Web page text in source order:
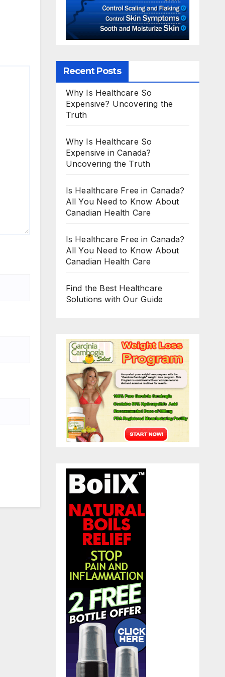
Recent Posts
Why Is Healthcare So
Expensive? Uncovering the
Truth
Why Is Healthcare So
Expensive in Canada?
Uncovering the Truth
Is Healthcare Free in Canada?
All You Need to Know About
Canadian Health Care
Is Healthcare Free in Canada?
All You Need to Know About
Canadian Health Care
Find the Best Healthcare
Solutions with Our Guide